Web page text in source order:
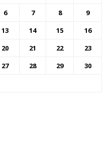
6 7 8
9
13 14 15
16
20 21 22
23
27 28 29
30